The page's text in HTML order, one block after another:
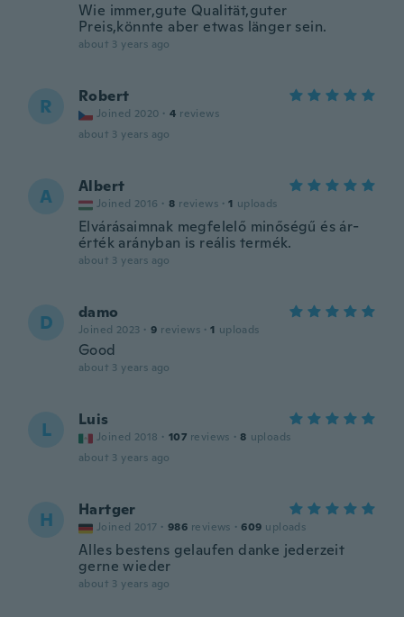
Wie immer,gute Qualität,guter
Preis,könnte aber etwas länger sein.
about 3 years ago
R Robert
Joined 2020 · 4 reviews
about 3 years ago
A Albert
Joined 2016 · 8 reviews · 1 uploads
Elvárásaimnak megfelelő minőségű és ár-
érték arányban is reális termék.
about 3 years ago
D damo
Joined 2023 · 9 reviews · 1 uploads
Good
about 3 years ago
L Luis
Joined 2018 · 107 reviews · 8 uploads
about 3 years ago
H Hartger
Joined 2017 · 986 reviews · 609 uploads
Alles bestens gelaufen danke jederzeit
gerne wieder
about 3 years ago